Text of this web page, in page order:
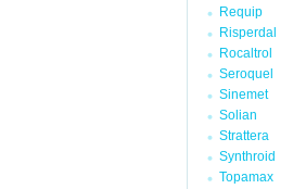
Requip
Risperdal
Rocaltrol
Seroquel
Sinemet
Solian
Strattera
Synthroid
Topamax